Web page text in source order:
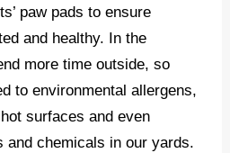
paw pads to ensure
and healthy. In the
more time outside, so
to environmental allergens,
surfaces and even
and chemicals in our yards.